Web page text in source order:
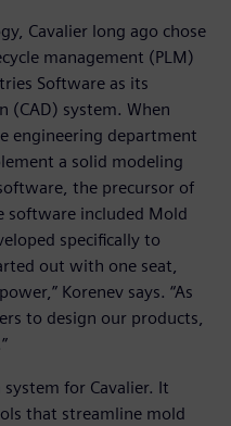
Cavalier long ago chose
management (PLM)
Software as its
(CAD) system. When
engineering department
a solid modeling
the precursor of
software included Mold
specifically to
out with one seat,
Korenev says. “As
to design our products,
for Cavalier. It
that streamline mold